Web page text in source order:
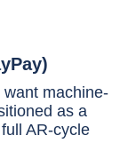
machine-
as a
AR-cycle